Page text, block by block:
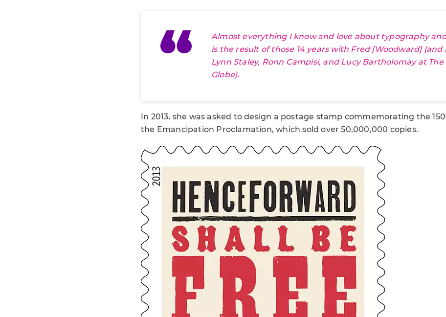
Almost everything I know and love about typography
is the result of those 14 years with Fred [Woodward] (and
Lynn Staley, Ronn Campisi, and Lucy Bartholomay at
Globe).
In 2013, she was asked to design a postage stamp commemorating the
the Emancipation Proclamation, which sold over 50,000,000 copies.